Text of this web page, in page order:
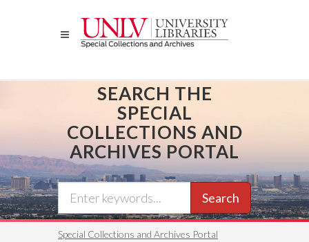
SEARCH THE
SPECIAL
COLLECTIONS AND
ARCHIVES PORTAL
Search
Special Collections and Archives Portal